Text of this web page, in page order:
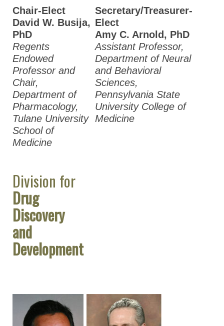
Chair-Elect
David W. Busija,
PhD
Regents
Endowed
Professor and
Chair,
Department of
Pharmacology,
Tulane University
School of
Medicine
Secretary/Treasurer-
Elect
Amy C. Arnold, PhD
Assistant Professor,
Department of Neural
and Behavioral
Sciences,
Pennsylvania State
University College of
Medicine
Division for
Drug
Discovery
and
Development